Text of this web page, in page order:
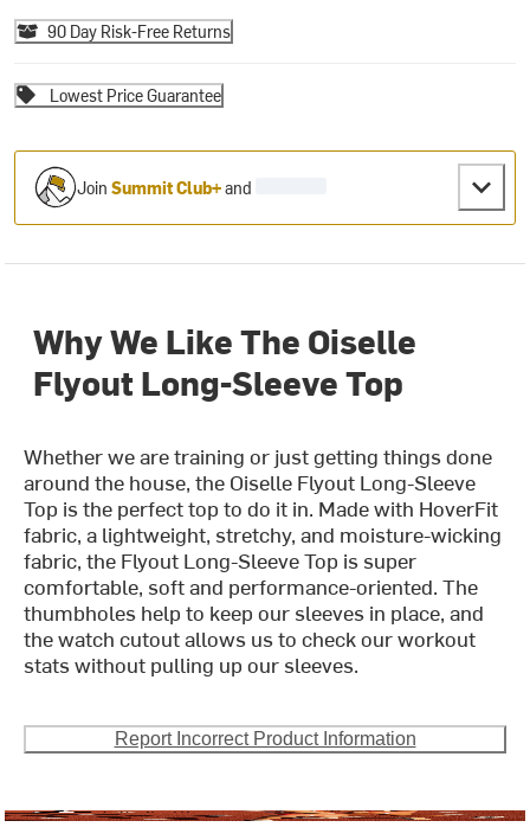
90 Day Risk-Free Returns
Lowest Price Guarantee
JoinSummit Club+and
Why We Like The Oiselle
Flyout Long-Sleeve Top
Whether we are training or just getting things done
around the house, the Oiselle Flyout Long-Sleeve
Top is the perfect top to do it in. Made with HoverFit
fabric, a lightweight, stretchy, and moisture-wicking
fabric, the Flyout Long-Sleeve Top is super
comfortable, soft and performance-oriented. The
thumbholes help to keep our sleeves in place, and
the watch cutout allows us to check our workout
stats without pulling up our sleeves.
Report Incorrect Product Information